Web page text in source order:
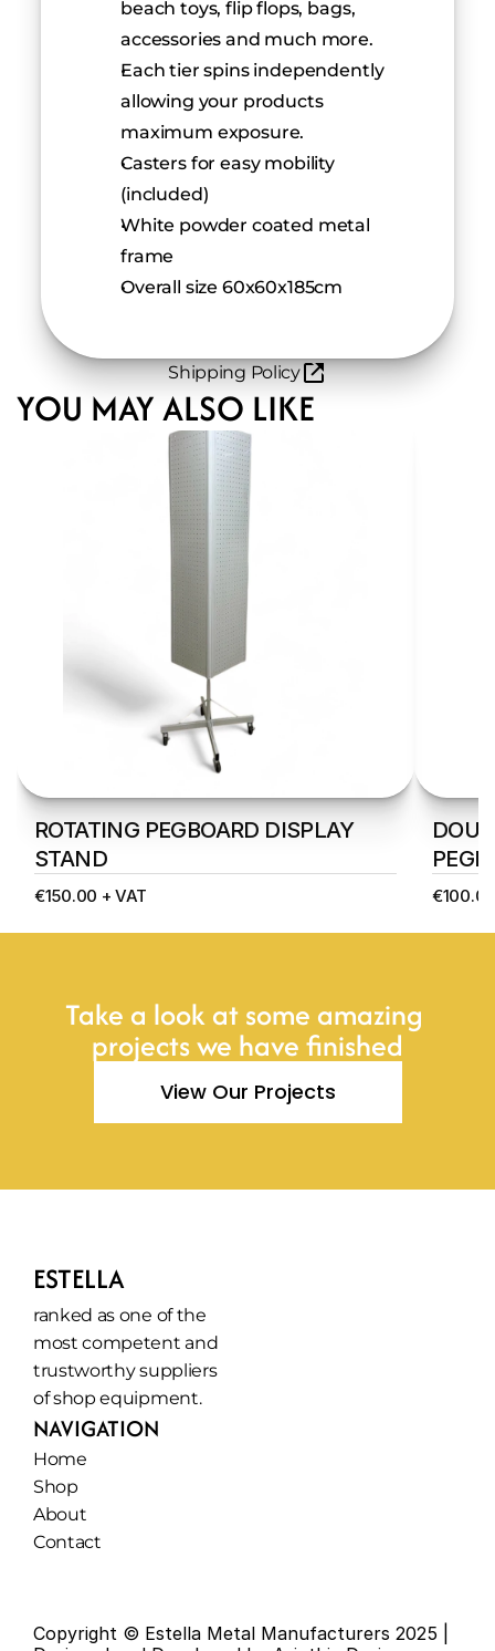
beach toys, flip flops, bags,
accessories and much more.
Each tier spins independently
allowing your products
maximum exposure.
Casters for easy mobility
(included)
White powder coated metal
frame
Overall size 60x60x185cm
Shipping Policy
YOU MAY ALSO LIKE
ROTATING PEGBOARD DISPLAY
STAND
€150.00 + VAT
Take a look at some amazing
projects we have finished
View Our Projects
ESTELLA
ranked as one of the
most competent and
trustworthy suppliers
of shop equipment.
NAVIGATION
Home
Shop
About
Contact
Copyright © Estella Metal Manufacturers 2025 |